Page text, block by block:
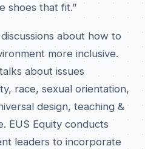
shoes that fit.”
about how to
more inclusive.
about issues
race, sexual orientation,
design, teaching &
EUS Equity conducts
leaders to incorporate